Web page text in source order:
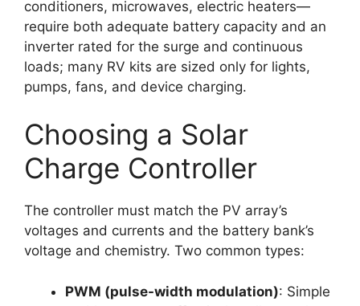
conditioners, microwaves, electric heaters—
require both adequate battery capacity and an
inverter rated for the surge and continuous
loads; many RV kits are sized only for lights,
pumps, fans, and device charging.
Choosing a Solar
Charge Controller
The controller must match the PV array’s
voltages and currents and the battery bank’s
voltage and chemistry. Two common types:
PWM (pulse-width modulation): Simple